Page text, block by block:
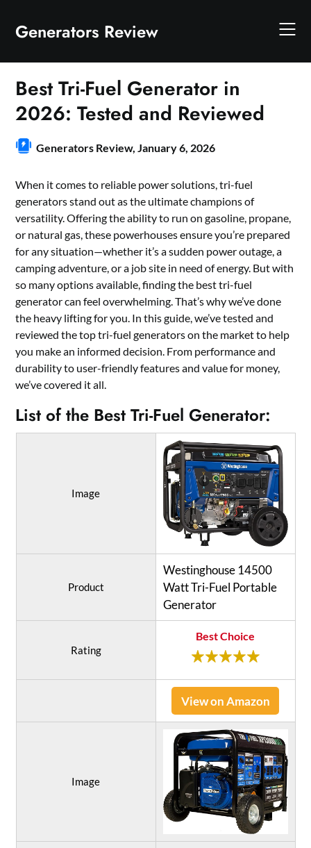
content
Generators Review
Best Tri-Fuel Generator in
2026: Tested and Reviewed
Generators Review,January 6, 2026
When it comes to reliable power solutions, tri-fuel
generators stand out as the ultimate champions of
versatility. Offering the ability to run on gasoline, propane,
or natural gas, these powerhouses ensure you’re prepared
for any situation—whether it’s a sudden power outage, a
camping adventure, or a job site in need of energy. But with
so many options available, finding the best tri-fuel
generator can feel overwhelming. That’s why we’ve done
the heavy lifting for you. In this guide, we’ve tested and
reviewed the top tri-fuel generators on the market to help
you make an informed decision. From performance and
durability to user-friendly features and value for money,
we’ve covered it all.
List of the Best Tri-Fuel Generator:
Image
Product
Westinghouse 14500
Watt Tri-Fuel Portable
Generator
Rating
Best Choice
View on Amazon
Image